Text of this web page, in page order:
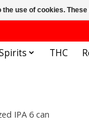
THC
IPA 6 can
the use of cookies.